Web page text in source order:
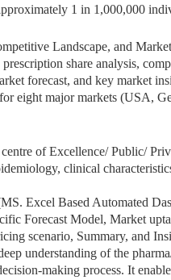
1 in 1,000,000
Landscape, and
share analysis,
forecast, and key market
eight major markets (USA,
of Excellence/ Public/
clinical
Excel Based Automated
Forecast Model, Market
scenario, Summary, and
understanding of the
making process. It